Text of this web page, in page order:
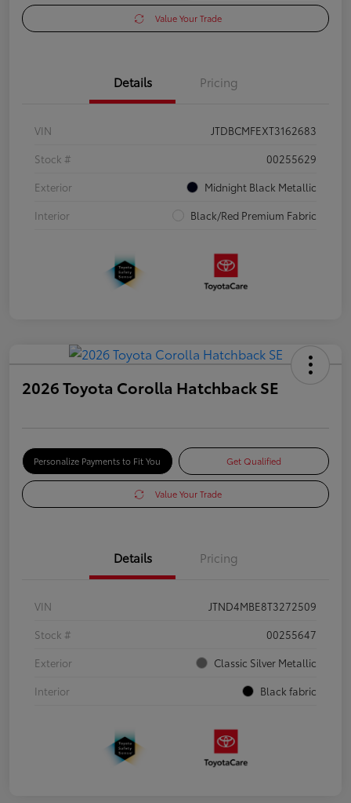
Value Your Trade
Details Pricing
VIN
JTDBCMFEXT3162683
Stock #
00255629
Exterior
Midnight Black Metallic
Interior
Black/Red Premium Fabric
2026 Toyota Corolla Hatchback SE
Personalize Payments to Fit You Get Qualified
Value Your Trade
Details Pricing
VIN
JTND4MBE8T3272509
Stock #
00255647
Exterior
Classic Silver Metallic
Interior
Black fabric